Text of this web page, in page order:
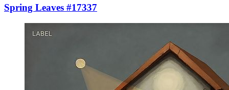
Spring Leaves #17337